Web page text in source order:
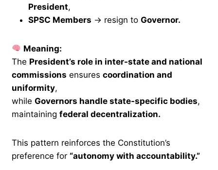
President,
SPSC Members → resign to Governor.
Meaning:
The President’s role in inter-state and national
commissions ensures coordination and
uniformity,
while Governors handle state-specific bodies,
maintaining federal decentralization.
This pattern reinforces the Constitution’s
preference for “autonomy with accountability.”